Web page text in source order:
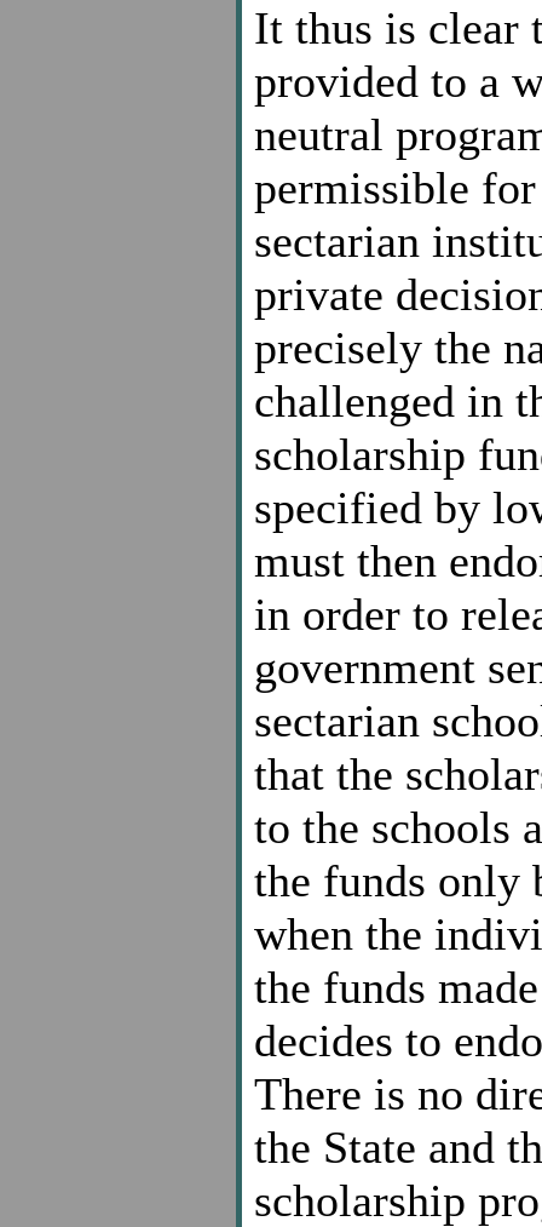
It thus is clear
provided to a
neutral
permissible
sectarian
private
precisely the
challenged in
scholarship
specified by
must then
in order to
government
sectarian
that the
to the schools
the funds only
when the
the funds
decides to
There is no
the State and
scholarship